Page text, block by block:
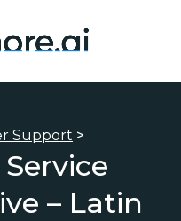
Support >
– Latin